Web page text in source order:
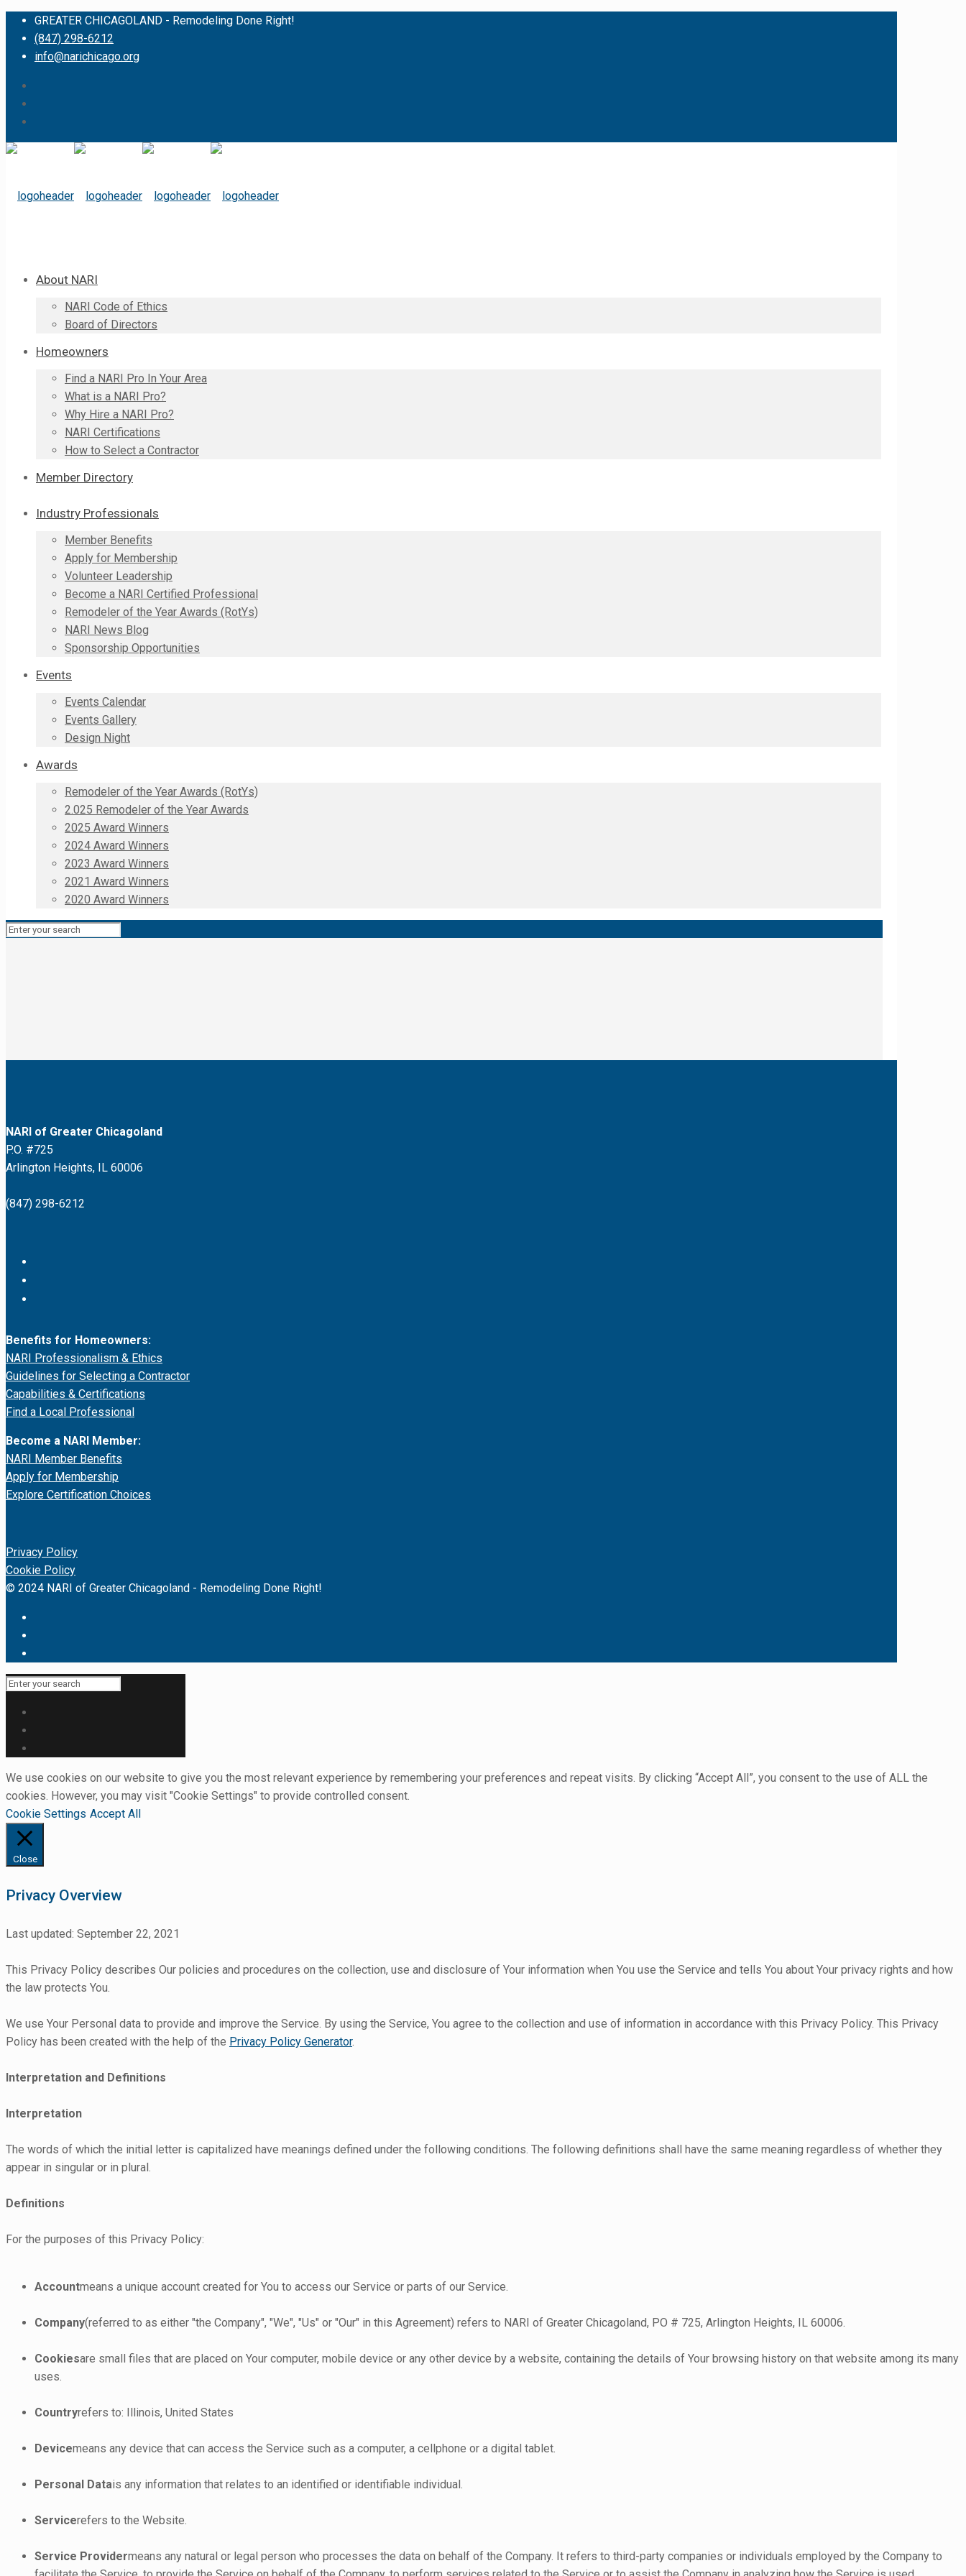
GREATER CHICAGOLAND - Remodeling Done Right!
(847) 298-6212
info@narichicago.org
About NARI
NARI Code of Ethics
Board of Directors
Homeowners
Find a NARI Pro In Your Area
What is a NARI Pro?
Why Hire a NARI Pro?
NARI Certifications
How to Select a Contractor
Member Directory
Industry Professionals
Member Benefits
Apply for Membership
Volunteer Leadership
Become a NARI Certified Professional
Remodeler of the Year Awards (RotYs)
NARI News Blog
Sponsorship Opportunities
Events
Events Calendar
Events Gallery
Design Night
Awards
Remodeler of the Year Awards (RotYs)
2.025 Remodeler of the Year Awards
2025 Award Winners
2024 Award Winners
2023 Award Winners
2021 Award Winners
2020 Award Winners
NARI of Greater Chicagoland
P.O. #725
Arlington Heights, IL 60006
(847) 298-6212
Benefits for Homeowners:
NARI Professionalism & Ethics
Guidelines for Selecting a Contractor
Capabilities & Certifications
Find a Local Professional
Become a NARI Member:
NARI Member Benefits
Apply for Membership
Explore Certification Choices
Privacy Policy
Cookie Policy
© 2024 NARI of Greater Chicagoland - Remodeling Done Right!
We use cookies on our website to give you the most relevant experience by remembering your preferences and repeat visits. By clicking “Accept All”, you consent to the use of ALL the
cookies. However, you may visit "Cookie Settings" to provide controlled consent.
Cookie Settings Accept All
Close
Privacy Overview
Last updated: September 22, 2021
This Privacy Policy describes Our policies and procedures on the collection, use and disclosure of Your information when You use the Service and tells You about Your privacy rights and how
the law protects You.
We use Your Personal data to provide and improve the Service. By using the Service, You agree to the collection and use of information in accordance with this Privacy Policy. This Privacy
Policy has been created with the help of the Privacy Policy Generator.
Interpretation and Definitions
Interpretation
The words of which the initial letter is capitalized have meanings defined under the following conditions. The following definitions shall have the same meaning regardless of whether they
appear in singular or in plural.
Definitions
For the purposes of this Privacy Policy:
Accountmeans a unique account created for You to access our Service or parts of our Service.
Company(referred to as either "the Company", "We", "Us" or "Our" in this Agreement) refers to NARI of Greater Chicagoland, PO # 725, Arlington Heights, IL 60006.
Cookiesare small files that are placed on Your computer, mobile device or any other device by a website, containing the details of Your browsing history on that website among its many
uses.
Countryrefers to: Illinois, United States
Devicemeans any device that can access the Service such as a computer, a cellphone or a digital tablet.
Personal Datais any information that relates to an identified or identifiable individual.
Servicerefers to the Website.
Service Providermeans any natural or legal person who processes the data on behalf of the Company. It refers to third-party companies or individuals employed by the Company to